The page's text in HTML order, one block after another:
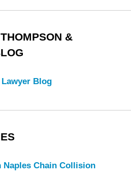
&
Blog
Naples Chain Collision